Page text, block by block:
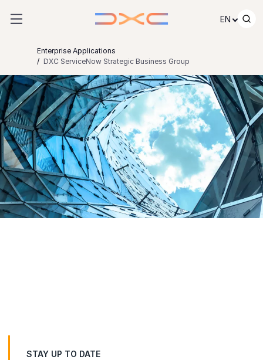
EN
Enterprise Applications
DXC ServiceNow Strategic Business Group
DXC ServiceNow
STAY UP TO DATE